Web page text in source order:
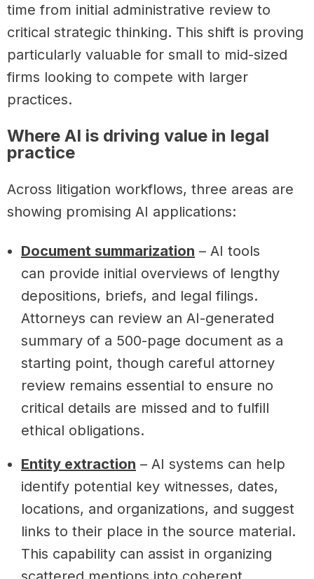
time from initial administrative review to
critical strategic thinking. This shift is proving
particularly valuable for small to mid-sized
firms looking to compete with larger
practices.
Where AI is driving value in legal
practice
Across litigation workflows, three areas are
showing promising AI applications:
Document summarization – AI tools
can provide initial overviews of lengthy
depositions, briefs, and legal filings.
Attorneys can review an AI-generated
summary of a 500-page document as a
starting point, though careful attorney
review remains essential to ensure no
critical details are missed and to fulfill
ethical obligations.
Entity extraction – AI systems can help
identify potential key witnesses, dates,
locations, and organizations, and suggest
links to their place in the source material.
This capability can assist in organizing